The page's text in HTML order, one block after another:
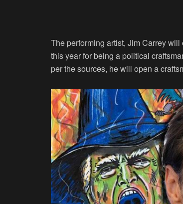
The performing artist, Jim Carrey
this year for being a political
per the sources, he will open a